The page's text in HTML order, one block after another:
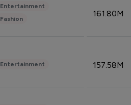
Entertainment
Fashion
161.80M
Entertainment 157.58M